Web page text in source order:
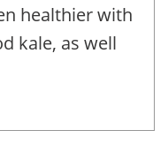
healthier with
kale, as well